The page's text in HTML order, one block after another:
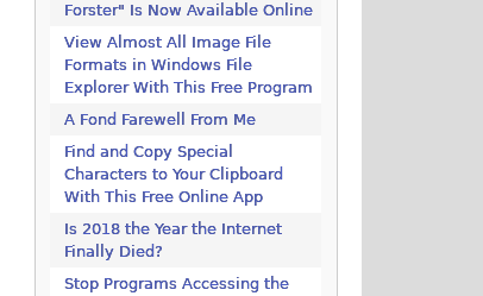
Forster" Is Now Available Online
View Almost All Image File
Formats in Windows File
Explorer With This Free Program
A Fond Farewell From Me
Find and Copy Special
Characters to Your Clipboard
With This Free Online App
Is 2018 the Year the Internet
Finally Died?
Stop Programs Accessing the